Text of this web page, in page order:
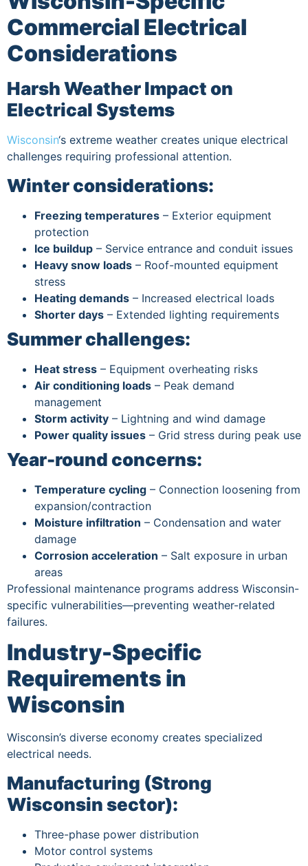
Commercial Electrical
Considerations
Harsh Weather Impact on
Electrical Systems
Wisconsin‘s extreme weather creates unique electrical
challenges requiring professional attention.
Winter considerations:
Freezing temperatures – Exterior equipment
protection
Ice buildup – Service entrance and conduit issues
Heavy snow loads – Roof-mounted equipment
stress
Heating demands – Increased electrical loads
Shorter days – Extended lighting requirements
Summer challenges:
Heat stress – Equipment overheating risks
Air conditioning loads – Peak demand
management
Storm activity – Lightning and wind damage
Power quality issues – Grid stress during peak use
Year-round concerns:
Temperature cycling – Connection loosening from
expansion/contraction
Moisture infiltration – Condensation and water
damage
Corrosion acceleration – Salt exposure in urban
areas
Professional maintenance programs address Wisconsin-
specific vulnerabilities—preventing weather-related
failures.
Industry-Specific
Requirements in
Wisconsin
Wisconsin’s diverse economy creates specialized
electrical needs.
Manufacturing (Strong
Wisconsin sector):
Three-phase power distribution
Motor control systems